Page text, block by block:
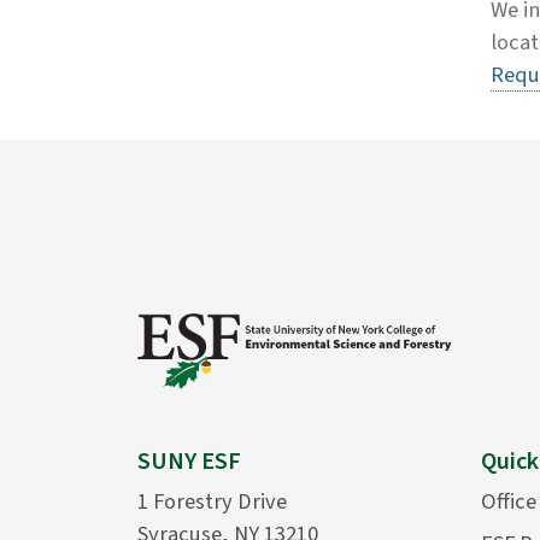
We
SUNY ESF
1 Forestry Drive
Syracuse, NY 13210